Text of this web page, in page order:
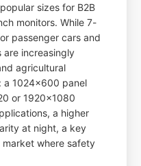
sizes for B2B
monitors. While 7-
passenger cars and
are increasingly
agricultural
a 1024x600 panel
or 1920x1080
a higher
at night, a key
market where safety